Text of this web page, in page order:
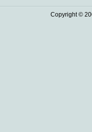
Copyright ©